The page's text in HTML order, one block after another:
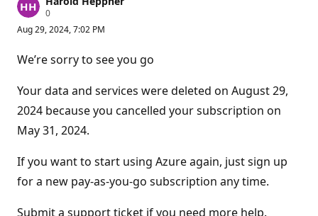
0R
p
t
a
i
o
n
p
o
t
Aug 29, 2024, 7:02 PM
We’re sorry to see you go
Your data and services were deleted on August 29,
2024 because you cancelled your subscription on
May 31, 2024.
If you want to start using Azure again, just sign up
for a new pay-as-you-go subscription any time.
Submit a support ticket if you need more help.